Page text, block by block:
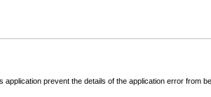
prevent the details of the application error